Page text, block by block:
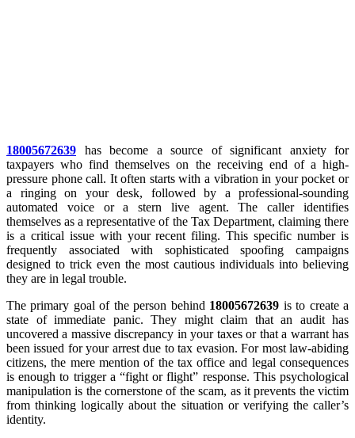
18005672639 has become a source of significant anxiety for
taxpayers who find themselves on the receiving end of a high-
pressure phone call. It often starts with a vibration in your pocket or
a ringing on your desk, followed by a professional-sounding
automated voice or a stern live agent. The caller identifies
themselves as a representative of the Tax Department, claiming there
is a critical issue with your recent filing. This specific number is
frequently associated with sophisticated spoofing campaigns
designed to trick even the most cautious individuals into believing
they are in legal trouble.
The primary goal of the person behind 18005672639 is to create a
state of immediate panic. They might claim that an audit has
uncovered a massive discrepancy in your taxes or that a warrant has
been issued for your arrest due to tax evasion. For most law-abiding
citizens, the mere mention of the tax office and legal consequences
is enough to trigger a “fight or flight” response. This psychological
manipulation is the cornerstone of the scam, as it prevents the victim
from thinking logically about the situation or verifying the caller’s
identity.